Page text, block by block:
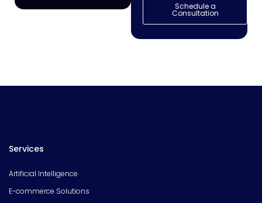
Schedule a
Consultation
Services
Artificial Intelligence
E-commerce Solutions